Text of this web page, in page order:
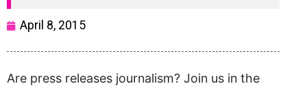
April 8, 2015
Are press releases journalism? Join us in the